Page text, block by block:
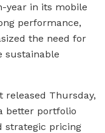
year in its mobile
performance,
the need for
sustainable
released Thursday,
better portfolio
strategic pricing